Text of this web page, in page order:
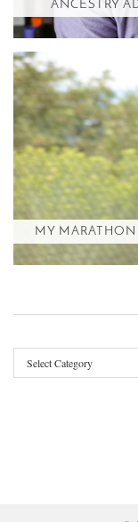
ANCESTRY
MY
Categories